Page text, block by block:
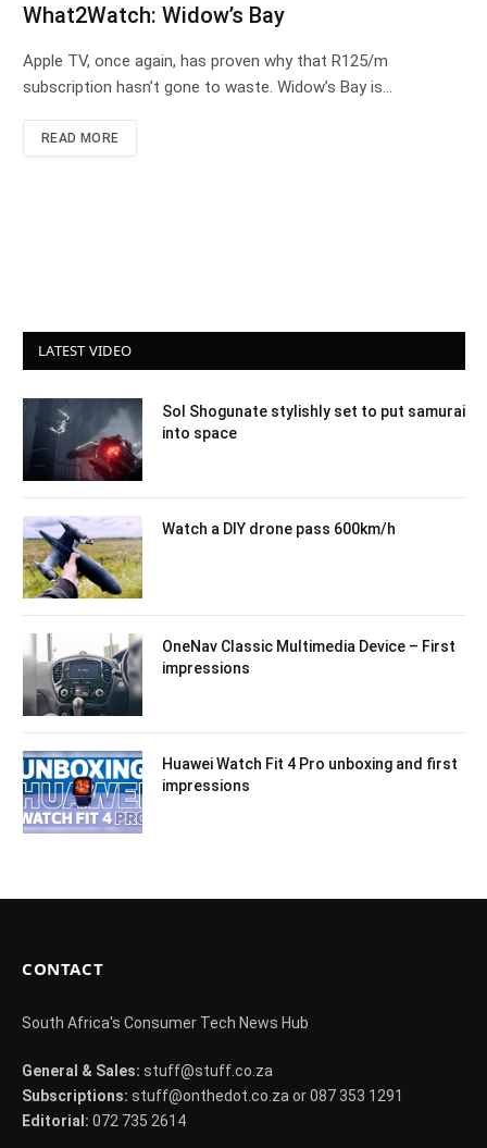
What2Watch: Widow’s Bay
Apple TV, once again, has proven why that R125/m
subscription hasn’t gone to waste. Widow’s Bay is…
READ MORE
LATEST VIDEO
Sol Shogunate stylishly set to put samurai
into space
Watch a DIY drone pass 600km/h
OneNav Classic Multimedia Device – First
impressions
Huawei Watch Fit 4 Pro unboxing and first
impressions
CONTACT
South Africa's Consumer Tech News Hub
General & Sales: stuff@stuff.co.za
Subscriptions: stuff@onthedot.co.za or 087 353 1291
Editorial: 072 735 2614